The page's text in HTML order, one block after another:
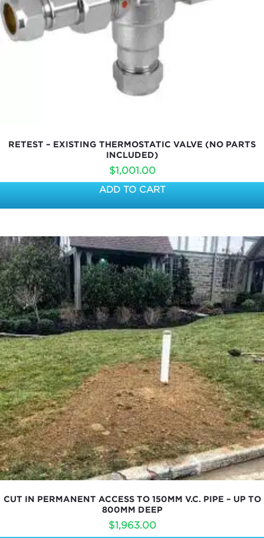
RETEST – EXISTING THERMOSTATIC VALVE (NO PARTS
INCLUDED)
$1,001.00
ADD TO CART
CUT IN PERMANENT ACCESS TO 150MM V.C. PIPE – UP TO
800MM DEEP
$1,963.00